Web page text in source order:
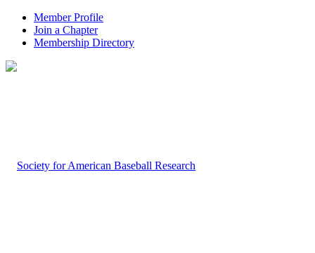
Member Profile
Join a Chapter
Membership Directory